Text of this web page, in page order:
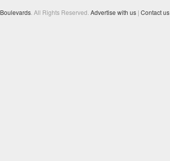
Boulevards. All Rights Reserved. Advertise with us | Contact us